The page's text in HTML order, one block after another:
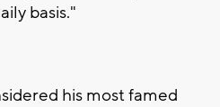
basis."
his most famed